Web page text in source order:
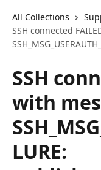
All Collections
SSH connected
SSH
with
LURE: